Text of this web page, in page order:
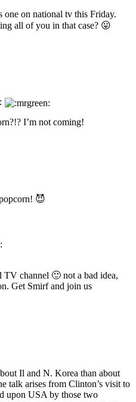
one on national tv this Friday.
all of you in that case? 😛
I’m not coming!
😈
channel 🙂 not a bad idea,
Get Smirf and join us
Il and N. Korea than about
talk arises from Clinton’s visit to
upon USA by those two